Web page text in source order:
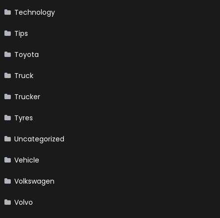
Technology
Tips
Toyota
Truck
Trucker
Tyres
Uncategorized
Vehicle
Volkswagen
Volvo